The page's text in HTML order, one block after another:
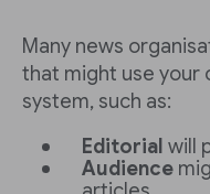
Many news
that might use your
system, such as:
Editorial will
Audience